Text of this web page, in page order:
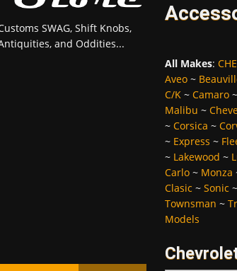
All Makes:
Aveo~
C/K~ Camaro~
Malibu ~
~ Corsica ~
~ Express ~
~ Lakewood ~
Carlo~ Monza
Clasic ~ Sonic ~
Townsman ~
Models
SWAG, Shift Knobs,
and Oddities...